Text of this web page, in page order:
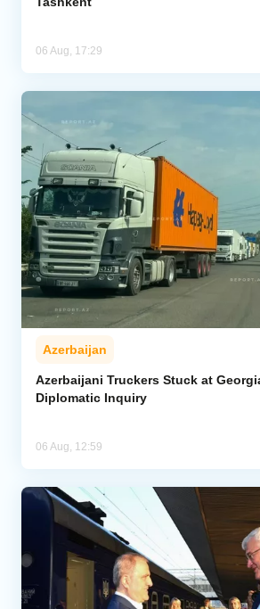
06 Aug, 17:29
Azerbaijan
Azerbaijani Truckers Stuck at
Diplomatic Inquiry
06 Aug, 12:59